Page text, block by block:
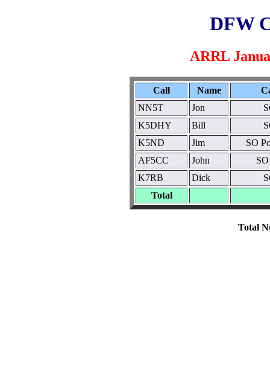
DFW
ARRL
Call Name
NN5T
Jon
K5DHY
Bill
K5ND
Jim
SO
AF5CC
John
K7RB
Dick
Total
Total